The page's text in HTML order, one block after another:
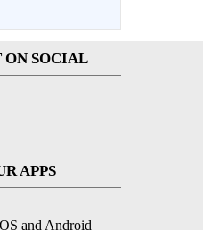
SOCIAL
APPS
and Android